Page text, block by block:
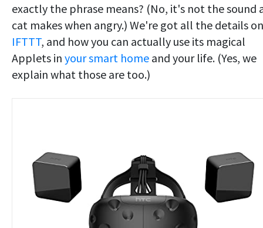
exactly the phrase means? (No, it's not the sound
cat makes when angry.) We're got all the details on
IFTTT, and how you can actually use its magical
Applets in your smart home and your life. (Yes, we
explain what those are too.)